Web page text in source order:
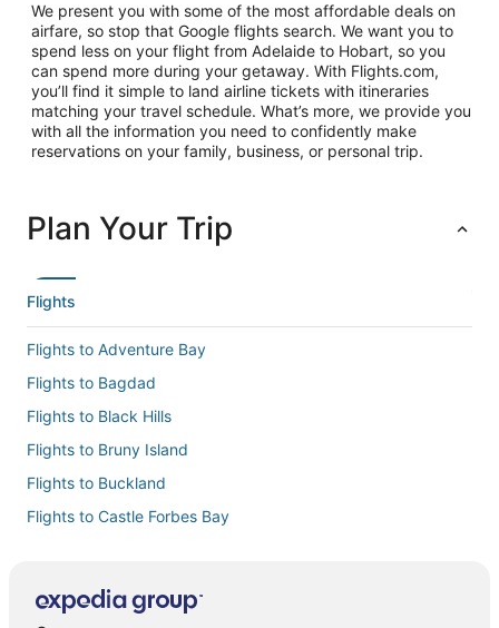
We present you with some of the most affordable deals on
airfare, so stop that Google flights search. We want you to
spend less on your flight from Adelaide to Hobart, so you
can spend more during your getaway. With Flights.com,
you’ll find it simple to land airline tickets with itineraries
matching your travel schedule. What’s more, we provide you
with all the information you need to confidently make
reservations on your family, business, or personal trip.
Plan Your Trip
Flights
Flights to Adventure Bay
Flights to Bagdad
Flights to Black Hills
Flights to Bruny Island
Flights to Buckland
Flights to Castle Forbes Bay
Flights to Deep Bay